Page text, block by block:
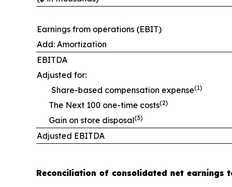
Earnings from operations (EBIT)
Add: Amortization
EBITDA
Adjusted for:
Share-based compensation expense(1)
The Next 100 one-time costs(2)
Gain on store disposal(3)
Adjusted EBITDA
Reconciliation of consolidated net earnings